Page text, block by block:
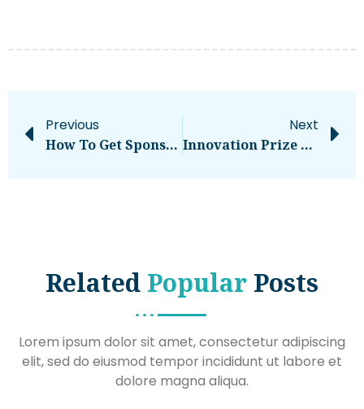
Previous
How To Get Sponsored On Instagram [What 500+ Social Media Marketers Are Looking For]
Next
Innovation Prize 2024 By InnSure & NYSERDA
Related Popular Posts
Lorem ipsum dolor sit amet, consectetur adipiscing
elit, sed do eiusmod tempor incididunt ut labore et
dolore magna aliqua.